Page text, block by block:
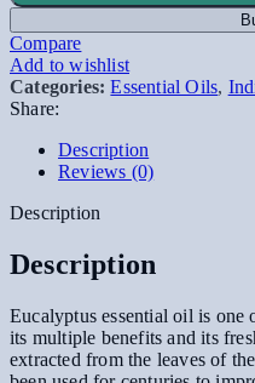
Compare
Add to wishlist
Categories: Essential Oils,
Share:
Description
Reviews (0)
Description
Description
Eucalyptus essential oil is one
its multiple benefits and its
extracted from the leaves of